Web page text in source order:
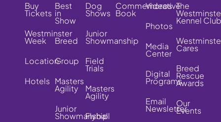
Buy
Tickets
Westminster
Week
Location
Hotels
Best
in
Show
Breed
Group
Masters
Agility
Junior
Showmanship
Dog
Shows
Junior
Showmanship
Field
Trials
Masters
Agility
Flyball
Commemorative
Book
Videos
Photos
Media
Center
Digital
Programs
Email
Newsletter
The
Kennel Club
Cares
Breed
Rescue
Awards
Our
Events